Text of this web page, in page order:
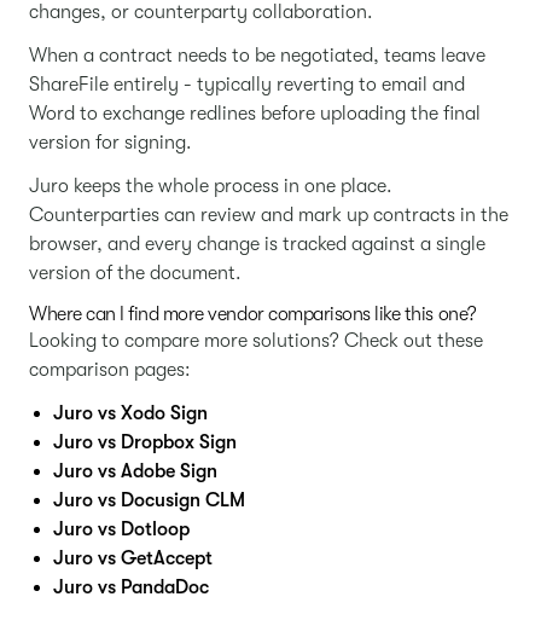
changes, or counterparty collaboration.
When a contract needs to be negotiated, teams leave
ShareFile entirely - typically reverting to email and
Word to exchange redlines before uploading the final
version for signing.
Juro keeps the whole process in one place.
Counterparties can review and mark up contracts in the
browser, and every change is tracked against a single
version of the document.
Where can I find more vendor comparisons like this one?
Looking to compare more solutions? Check out these
comparison pages:
Juro vs Xodo Sign
Juro vs Dropbox Sign
Juro vs Adobe Sign
Juro vs Docusign CLM
Juro vs Dotloop
Juro vs GetAccept
Juro vs PandaDoc